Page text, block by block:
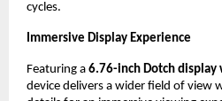
cycles.
Immersive Display Experience
Featuring a 6.76-inch Dotch display
device delivers a wider field of view